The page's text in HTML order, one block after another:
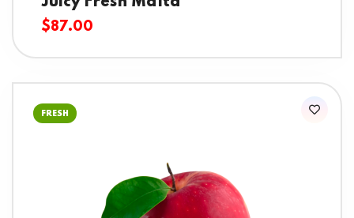
$87.00
FRESH